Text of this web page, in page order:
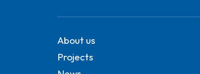
About us
Projects